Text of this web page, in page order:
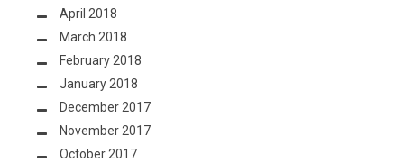
April 2018
March 2018
February 2018
January 2018
December 2017
November 2017
October 2017